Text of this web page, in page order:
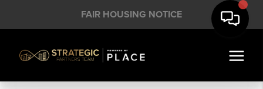
FAIR HOUSING NOTICE